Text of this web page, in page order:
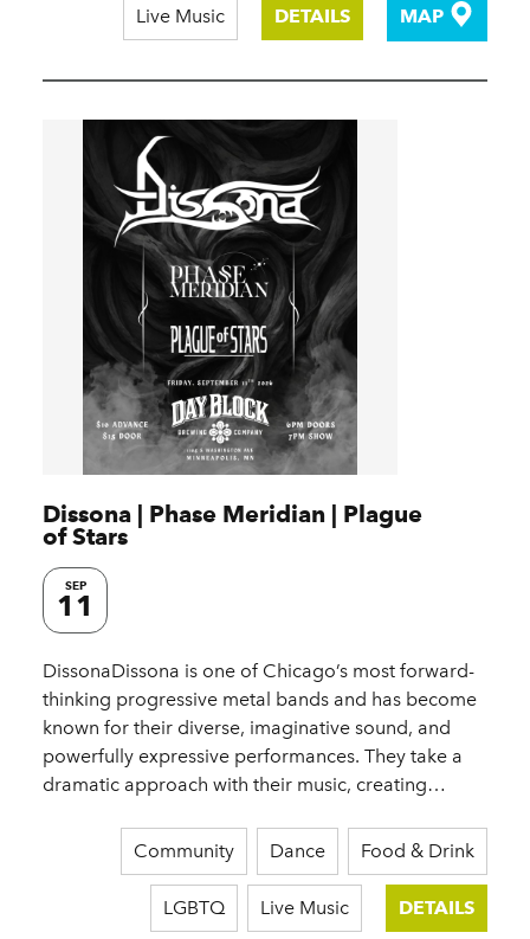
Live Music DETAILS MAP
Dissona | Phase Meridian | Plague
of Stars
SEP
11
DissonaDissona is one of Chicago’s most forward-
thinking progressive metal bands and has become
known for their diverse, imaginative sound, and
powerfully expressive performances. They take a
dramatic approach with their music, creating…
Community Dance Food & Drink
LGBTQ Live Music DETAILS